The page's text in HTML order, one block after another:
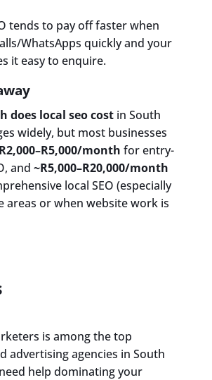
tends to pay off faster when
WhatsApps quickly and your
it easy to enquire.
does local seo costin South
widely, but most businesses
month for entry-
and ~R5,000–R20,000/month
local SEO (especially
areas or when website work is
is among the top
advertising agencies in South
help dominating your